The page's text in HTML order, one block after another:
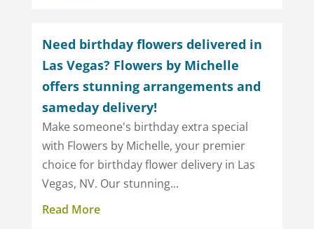
Need birthday flowers delivered in
Las Vegas? Flowers by Michelle
offers stunning arrangements and
sameday delivery!
Make someone's birthday extra special
with Flowers by Michelle, your premier
choice for birthday flower delivery in Las
Vegas, NV. Our stunning...
Read More